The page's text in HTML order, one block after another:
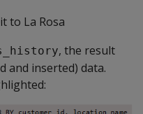
to La Rosa
, the result
and inserted) data.